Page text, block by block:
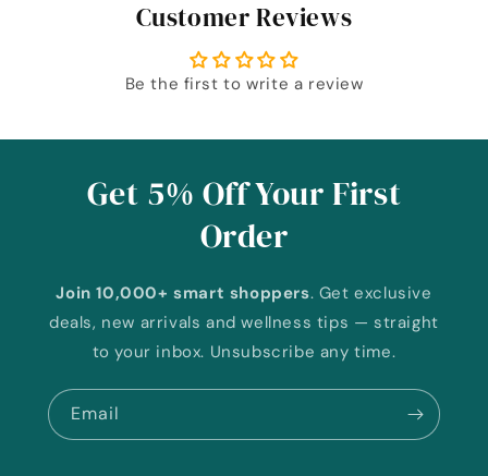
Customer Reviews
Be the first to write a review
Get 5% Off Your First
Order
Join 10,000+ smart shoppers. Get exclusive
deals, new arrivals and wellness tips — straight
to your inbox. Unsubscribe any time.
Email